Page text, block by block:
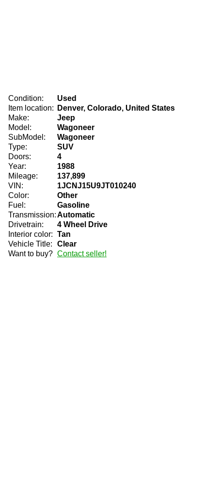
Condition:
Used
Item location:
Denver, Colorado, United States
Make:
Jeep
Model:
Wagoneer
SubModel:
Wagoneer
Type:
SUV
Doors:
4
Year:
1988
Mileage:
137,899
VIN:
1JCNJ15U9JT010240
Color:
Other
Fuel:
Gasoline
Transmission:Automatic
Drivetrain:
4 Wheel Drive
Interior color: Tan
Vehicle Title:
Clear
Want to buy? Contact seller!